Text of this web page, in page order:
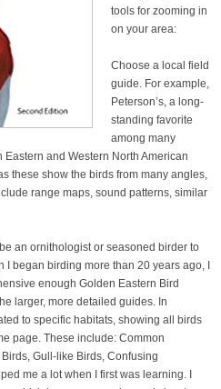
tools for zooming in
on your area:
Choose a local field
guide. For example,
Peterson’s, a long-
standing favorite
among many
and Western North American
these show the birds from many angles,
range maps, sound patterns, similar
an ornithologist or seasoned birder to
I began birding more than 20 years ago, I
enough Golden Eastern Bird
larger, more detailed guides. In
to specific habitats, showing all birds
page. These include: Common
Gull-like Birds, Confusing
me a lot when I first was learning. I